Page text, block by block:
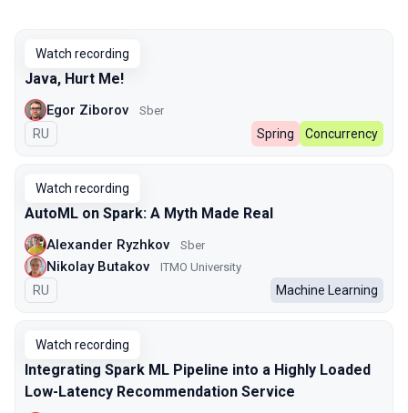
Watch recording
Java, Hurt Me!
Egor Ziborov Sber
In Russian
RU Spring Concurrency
Watch recording
AutoML on Spark: A Myth Made Real
Alexander Ryzhkov Sber
Nikolay Butakov ITMO University
In Russian
RU Machine Learning
Watch recording
Integrating Spark ML Pipeline into a Highly Loaded
Low-Latency Recommendation Service